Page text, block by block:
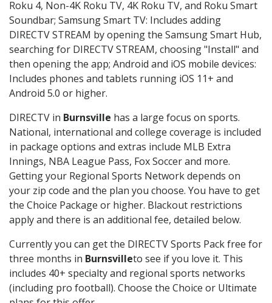
Roku 4, Non-4K Roku TV, 4K Roku TV, and Roku Smart
Soundbar; Samsung Smart TV: Includes adding
DIRECTV STREAM by opening the Samsung Smart Hub,
searching for DIRECTV STREAM, choosing "Install" and
then opening the app; Android and iOS mobile devices:
Includes phones and tablets running iOS 11+ and
Android 5.0 or higher.
DIRECTV in Burnsville has a large focus on sports.
National, international and college coverage is included
in package options and extras include MLB Extra
Innings, NBA League Pass, Fox Soccer and more.
Getting your Regional Sports Network depends on
your zip code and the plan you choose. You have to get
the Choice Package or higher. Blackout restrictions
apply and there is an additional fee, detailed below.
Currently you can get the DIRECTV Sports Pack free for
three months in Burnsvilleto see if you love it. This
includes 40+ specialty and regional sports networks
(including pro football). Choose the Choice or Ultimate